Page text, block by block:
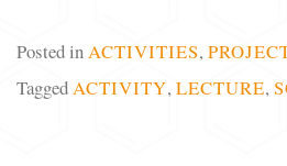
Posted inACTIVITIES,
TaggedACTIVITY, LECTURE,